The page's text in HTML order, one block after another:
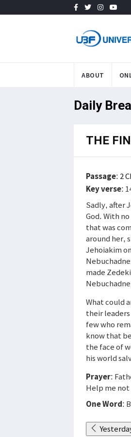
ABOUT
Daily
THE
Passage: 2
Key verse:
Sadly, after
God. With
that was
around her,
Jehoiakim
made
What could
their
few who
know that
the face of
his world
Prayer:
Help me
One Word: